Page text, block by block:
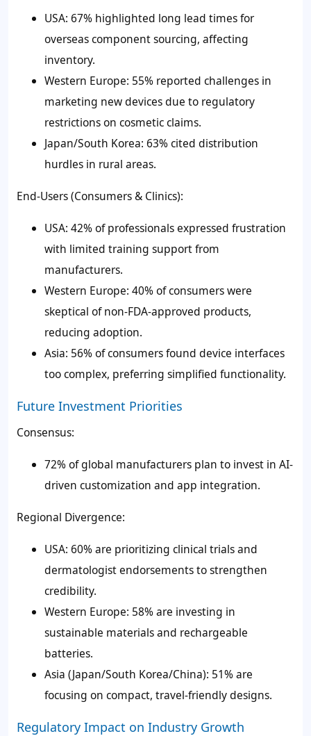
USA: 67% highlighted long lead times for
overseas component sourcing, affecting
inventory.
Western Europe: 55% reported challenges in
marketing new devices due to regulatory
restrictions on cosmetic claims.
Japan/South Korea: 63% cited distribution
hurdles in rural areas.
End-Users (Consumers & Clinics):
USA: 42% of professionals expressed frustration
with limited training support from
manufacturers.
Western Europe: 40% of consumers were
skeptical of non-FDA-approved products,
reducing adoption.
Asia: 56% of consumers found device interfaces
too complex, preferring simplified functionality.
Future Investment Priorities
Consensus:
72% of global manufacturers plan to invest in AI-
driven customization and app integration.
Regional Divergence:
USA: 60% are prioritizing clinical trials and
dermatologist endorsements to strengthen
credibility.
Western Europe: 58% are investing in
sustainable materials and rechargeable
batteries.
Asia (Japan/South Korea/China): 51% are
focusing on compact, travel-friendly designs.
Regulatory Impact on Industry Growth